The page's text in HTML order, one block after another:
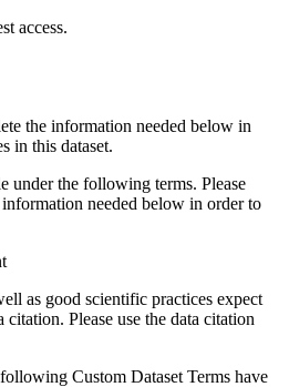
access.
the information needed below in
in this dataset.
under the following terms. Please
needed below in order to
as good scientific practices expect
Please use the data citation
Custom Dataset Terms have